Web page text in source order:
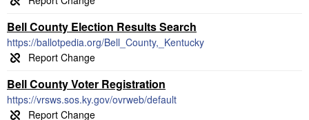
Bell County Election Results Search
https://ballotpedia.org/Bell_County,_Kentucky
Bell County Voter Registration
https://vrsws.sos.ky.gov/ovrweb/default